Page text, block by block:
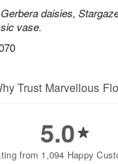
daisies,
vase.
Trust Marvellous
5.0
from 1,094 Happy